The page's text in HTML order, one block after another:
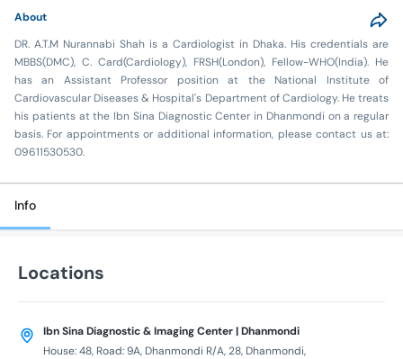
About
DR. A.T.M Nurannabi Shah is a Cardiologist in Dhaka. His credentials are
MBBS(DMC), C. Card(Cardiology), FRSH(London), Fellow-WHO(India). He
has an Assistant Professor position at the National Institute of
Cardiovascular Diseases & Hospital's Department of Cardiology. He treats
his patients at the Ibn Sina Diagnostic Center in Dhanmondi on a regular
basis. For appointments or additional information, please contact us at:
09611530530.
Info
Locations
Ibn Sina Diagnostic & Imaging Center | Dhanmondi
House: 48, Road: 9A, Dhanmondi R/A, 28, Dhanmondi,